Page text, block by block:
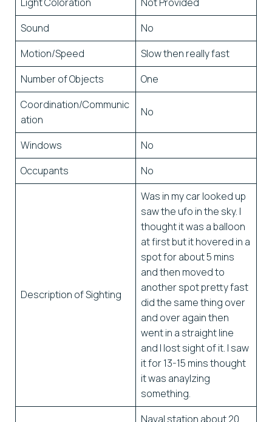
Sound
No
Motion/Speed
Slow then really fast
Number of Objects
One
Coordination/Communic
ation
No
Windows
No
Occupants
No
Description of Sighting
Was in my car looked up
saw the ufo in the sky. I
thought it was a balloon
at first but it hovered in a
spot for about 5 mins
and then moved to
another spot pretty fast
did the same thing over
and over again then
went in a straight line
and I lost sight of it. I saw
it for 13-15 mins thought
it was anaylzing
something.
Naval station about 20